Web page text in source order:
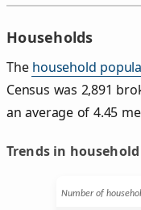
Households
The household
Census was 2,891
an average of 4.45
Trends in
Number of